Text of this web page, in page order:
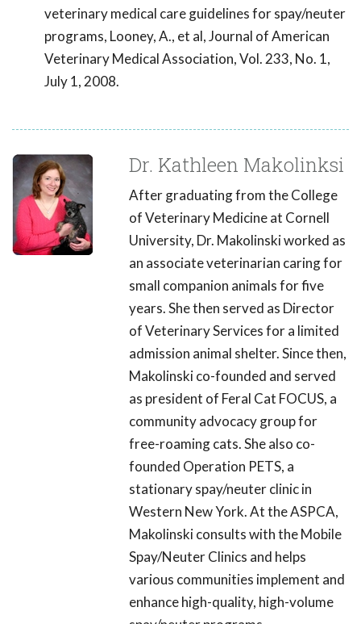
veterinary medical care guidelines for spay/neuter
programs, Looney, A., et al, Journal of American
Veterinary Medical Association, Vol. 233, No. 1,
July 1, 2008.
Dr. Kathleen Makolinksi
After graduating from the College
of Veterinary Medicine at Cornell
University, Dr. Makolinski worked as
an associate veterinarian caring for
small companion animals for five
years. She then served as Director
of Veterinary Services for a limited
admission animal shelter. Since then,
Makolinski co-founded and served
as president of Feral Cat FOCUS, a
community advocacy group for
free-roaming cats. She also co-
founded Operation PETS, a
stationary spay/neuter clinic in
Western New York. At the ASPCA,
Makolinski consults with the Mobile
Spay/Neuter Clinics and helps
various communities implement and
enhance high-quality, high-volume